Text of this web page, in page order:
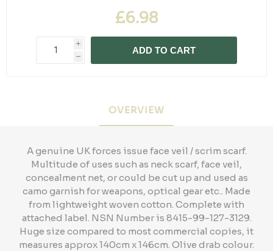
£6.98
i
h
ADD TO CART
OVERVIEW
A genuine UK forces issue face veil / scrim scarf.
Multitude of uses such as neck scarf, face veil,
concealment net, or could be cut up and used as
camo garnish for weapons, optical gear etc.. Made
from lightweight woven cotton. Complete with
attached label. NSN Number is 8415-99-127-3129.
Huge size compared to most commercial copies, it
measures approx 140cm x 146cm. Olive drab colour.